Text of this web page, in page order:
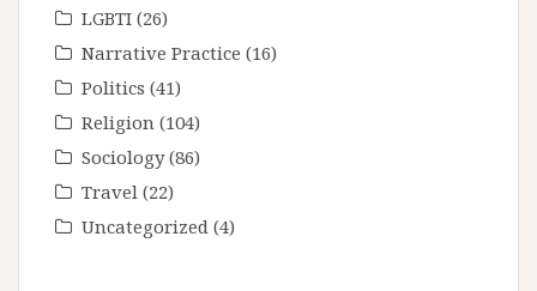
LGBTI (26)
Narrative Practice (16)
Politics (41)
Religion (104)
Sociology(86)
Travel (22)
Uncategorized (4)